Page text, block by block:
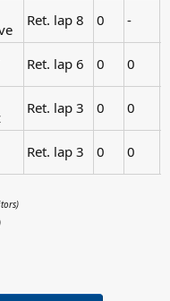
Ret. lap 8 0 -
Ret. lap 6 0 0
Ret. lap 3 0 0
Ret. lap 3 0 0